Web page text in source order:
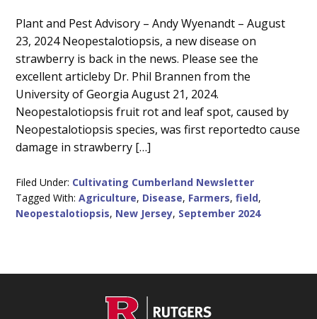
Main
Content
Plant and Pest Advisory – Andy Wyenandt – August
23, 2024 Neopestalotiopsis, a new disease on
strawberry is back in the news. Please see the
excellent articleby Dr. Phil Brannen from the
University of Georgia August 21, 2024.
Neopestalotiopsis fruit rot and leaf spot, caused by
Neopestalotiopsis species, was first reportedto cause
damage in strawberry […]
Filed Under: Cultivating Cumberland Newsletter
Tagged With:Agriculture, Disease, Farmers,field,
Neopestalotiopsis, New Jersey, September 2024